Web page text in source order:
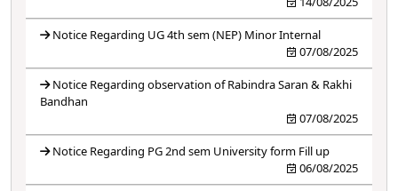
Notice Regarding UG 4th sem (NEP) Minor Internal
07/08/2025
Notice Regarding observation of Rabindra Saran & Rakhi
Bandhan
07/08/2025
Notice Regarding PG 2nd sem University form Fill up
06/08/2025